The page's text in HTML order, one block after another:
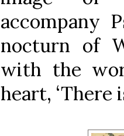
accompany
nocturn of
with the
heart, ‘There